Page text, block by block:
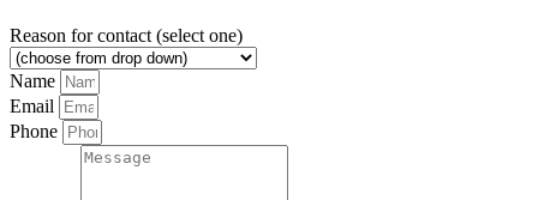
Reason for contact (select one)
Name
Email
Phone